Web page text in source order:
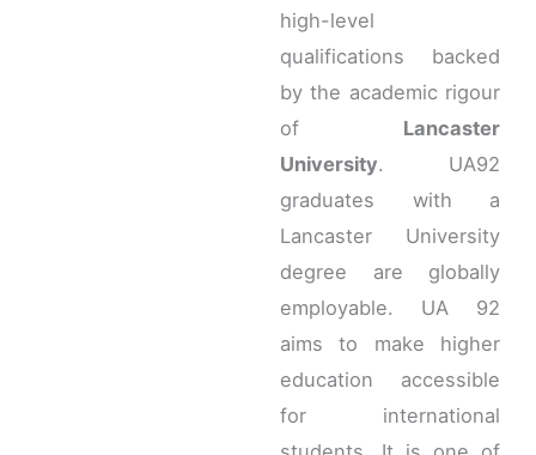
high-level
qualifications backed
by the academic rigour
of Lancaster
University. UA92
graduates with a
Lancaster University
degree are globally
employable. UA 92
aims to make higher
education accessible
for international